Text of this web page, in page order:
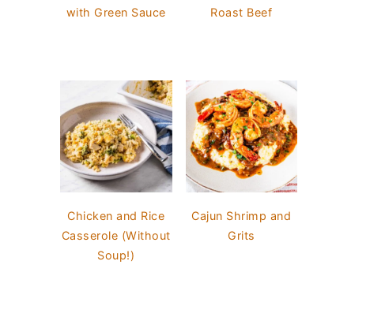
with Green Sauce
Roast Beef
Chicken and Rice
Casserole (Without
Soup!)
Cajun Shrimp and
Grits